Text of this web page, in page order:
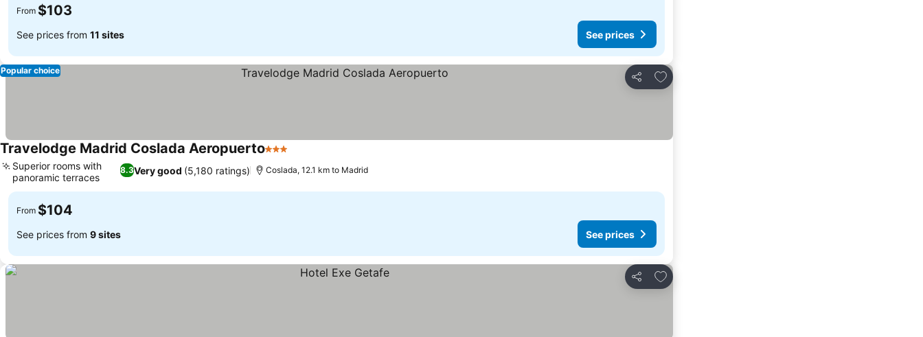
From $103
See prices from 11 sites See prices
Share
Add to favorites
Popular choice
Travelodge Madrid Coslada Aeropuerto3 Stars
8.3Very good (5,180 ratings)
Superior rooms with
panoramic terraces
Coslada, 12.1 km to Madrid
From $104
See prices from 9 sites See prices
Share
Add to favorites